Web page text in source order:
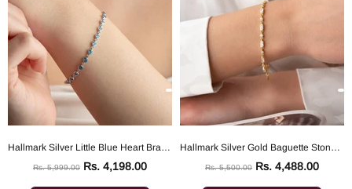
Hallmark Silver Little Blue Heart Bracelet
Rs. 5,999.00 Rs. 4,198.00
Hallmark Silver Gold Baguette Stone Detailed Bracelet
Rs. 5,500.00 Rs. 4,488.00